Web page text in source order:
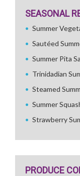
SEASONAL
Summer
Sautéed
Summer Pita
Trinidadian
Steamed
Summer
Strawberry
PRODUCE